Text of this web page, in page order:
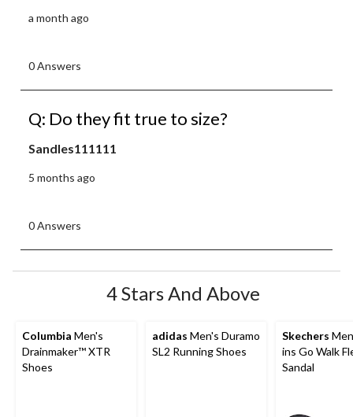
a month ago
0 Answers
Q: Do they fit true to size?
Sandles111111
5 months ago
0 Answers
4 Stars And Above
Columbia Men's
Drainmaker™ XTR
Shoes
adidas Men's Duramo
SL2 Running Shoes
Skechers
ins Go Walk
Sandal